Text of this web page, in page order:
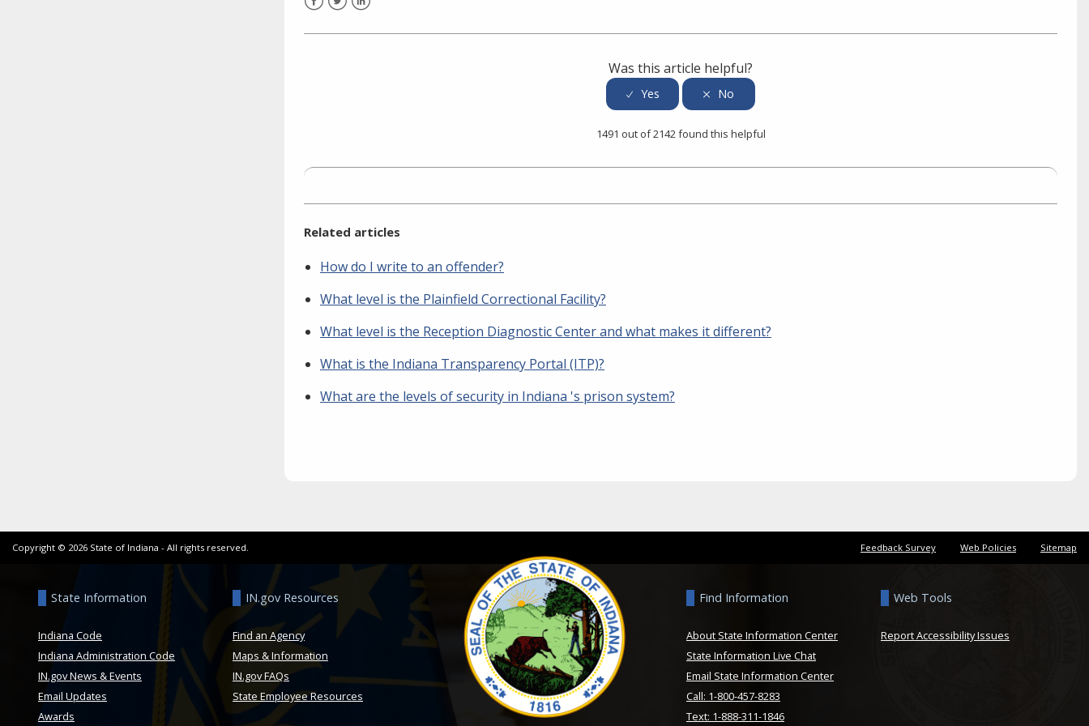
Was this article helpful?
1491 out of 2142 found this helpful
Related articles
How do I write to an offender?
What level is the Plainfield Correctional Facility?
What level is the Reception Diagnostic Center and what makes it different?
What is the Indiana Transparency Portal (ITP)?
What are the levels of security in Indiana 's prison system?
Copyright © 2026 State of Indiana - All rights reserved. Feedback Survey Web Policies Sitemap
State Information
Indiana Code
Indiana Administration Code
IN.gov News & Events
Email Updates
Awards
IN.gov Resources
Find an Agency
Maps & Information
IN.gov FAQs
State Employee Resources
Find Information
About State Information Center
State Information Live Chat
Email State Information Center
Call: 1-800-457-8283
Text: 1-888-311-1846
Web Tools
Report Accessibility Issues